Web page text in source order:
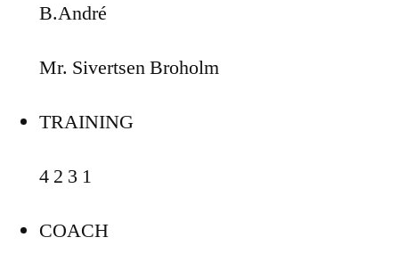
B.André
Mr. Sivertsen Broholm
TRAINING
4 2 3 1
COACH